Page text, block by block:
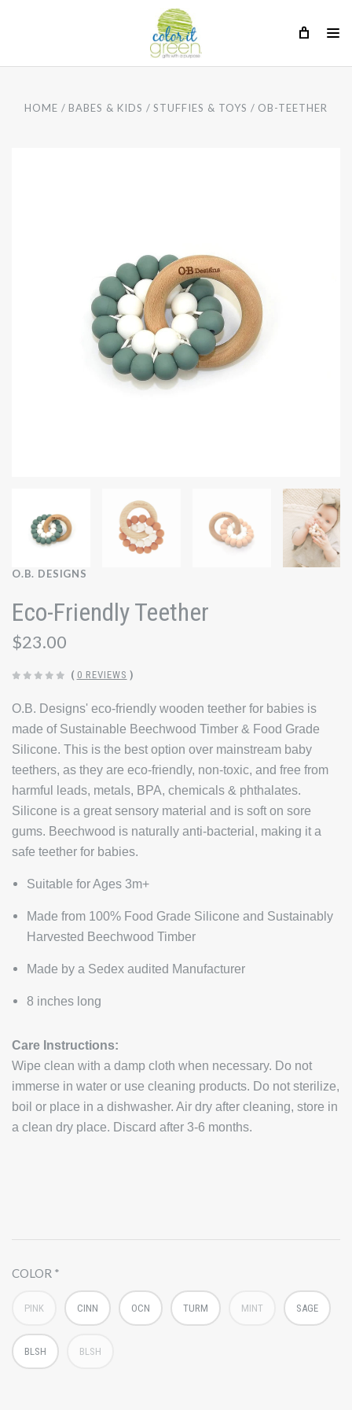
HOME BABES & KIDS STUFFIES & TOYS OB-TEETHER
O.B. DESIGNS
Eco-Friendly Teether
$23.00
( 0 REVIEWS )
O.B. Designs' eco-friendly wooden teether for babies is
made of Sustainable Beechwood Timber & Food Grade
Silicone. This is the best option over mainstream baby
teethers, as they are eco-friendly, non-toxic, and free from
harmful leads, metals, BPA, chemicals & phthalates.
Silicone is a great sensory material and is soft on sore
gums. Beechwood is naturally anti-bacterial, making it a
safe teether for babies.
Suitable for Ages 3m+
Made from 100% Food Grade Silicone and Sustainably
Harvested Beechwood Timber
Made by a Sedex audited Manufacturer
8 inches long
Care Instructions:
Wipe clean with a damp cloth when necessary. Do not
immerse in water or use cleaning products. Do not sterilize,
boil or place in a dishwasher. Air dry after cleaning, store in
a clean dry place. Discard after 3-6 months.
COLOR
PINK CINN OCN TURM MINT SAGE
BLSH BLSH